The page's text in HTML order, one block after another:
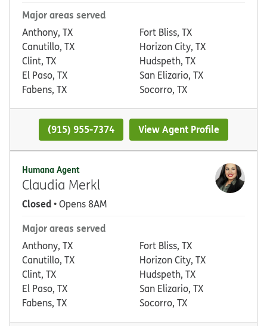
Major areas served
Anthony, TX
Canutillo, TX
Clint, TX
El Paso, TX
Fabens, TX
Fort Bliss, TX
Horizon City, TX
Hudspeth, TX
San Elizario, TX
Socorro, TX
(915) 955-7374 View Agent Profile
Humana Agent
Claudia Merkl
Closed• Opens 8AM
Major areas served
Anthony, TX
Canutillo, TX
Clint, TX
El Paso, TX
Fabens, TX
Fort Bliss, TX
Horizon City, TX
Hudspeth, TX
San Elizario, TX
Socorro, TX